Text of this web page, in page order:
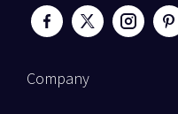
Company